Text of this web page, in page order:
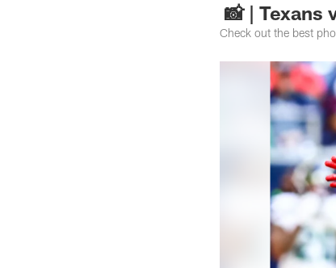
📸 | Texans
Check out the best